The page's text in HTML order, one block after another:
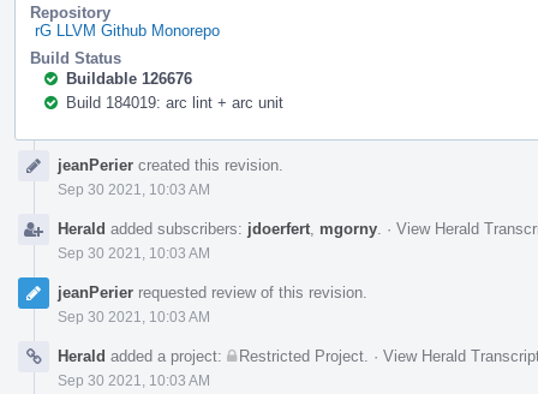
Repository
rG LLVM Github Monorepo
Build Status
Buildable 126676
Build 184019: arc lint + arc unit
TimelinejeanPerier created this revision.
Sep 30 2021, 10:03 AM
Herald added subscribers: jdoerfert mgorny · View Herald
Sep 30 2021, 10:03 AM
jeanPerier requested review of this revision.
Sep 30 2021, 10:03 AM
Herald added a project: Restricted Project · View Herald
Sep 30 2021, 10:03 AM